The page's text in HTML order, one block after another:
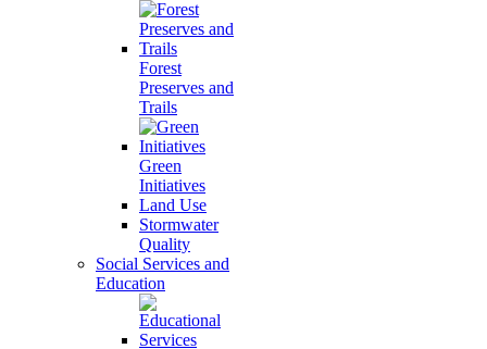
Forest
Preserves and
Trails
Green
Initiatives
Land Use
Stormwater
Quality
Social Services and
Education